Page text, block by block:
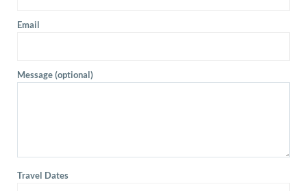
Email
Message (optional)
Travel Dates